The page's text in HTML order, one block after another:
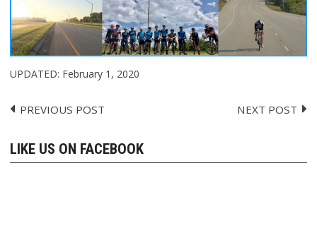
UPDATED: February 1, 2020
Post
navigation
PREVIOUS POST NEXT POST
LIKE US ON FACEBOOK